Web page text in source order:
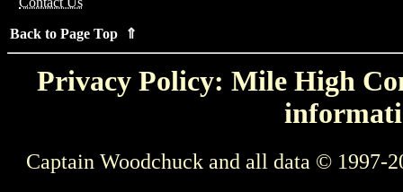
Back to Page Top ⇑
Privacy Policy: Mile High
Captain Woodchuck and all data © 1997-